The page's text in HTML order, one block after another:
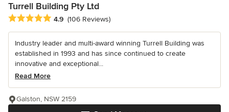
Turrell Building Pty Ltd
Average rating: 4.9 out of 5 stars
4.9 (106 Reviews)
Industry leader and multi-award winning Turrell Building was
established in 1993 and has since continued to create
innovative and exceptional...
Read More
Galston, NSW 2159